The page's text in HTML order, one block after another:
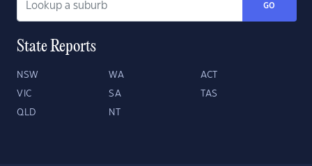
GO
State Reports
NSW WA ACT
VIC SA TAS
QLD NT